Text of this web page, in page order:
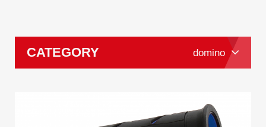
CATEGORY domino